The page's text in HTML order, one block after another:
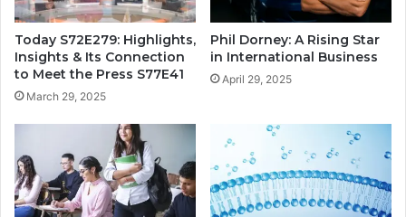
Today S72E279: Highlights,
Insights & Its Connection
to Meet the Press S77E41
March 29, 2025
Phil Dorney: A Rising Star
in International Business
April 29, 2025